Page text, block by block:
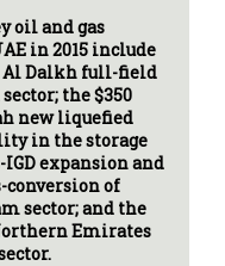
oil and gas
in 2015 include
Al Dalkh full-field
the $350
new liquefied
in the storage
expansion and
conversion of
sector; and the
Emirates